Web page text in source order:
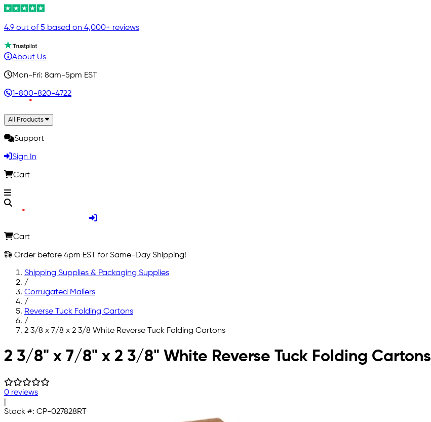
4.9 out of 5 based on 4,000+ reviews
About Us
Mon-Fri: 8am-5pm EST
1-800-820-4722
All Products
Support
Sign In
Cart
Cart
Order before 4pm EST for Same-Day Shipping!
Shipping Supplies & Packaging Supplies
/
Corrugated Mailers
/
Reverse Tuck Folding Cartons
/
2 3/8 x 7/8 x 2 3/8 White Reverse Tuck Folding Cartons
Skip to main content
2 3/8" x 7/8" x 2 3/8" White Reverse Tuck Folding Cartons
0 reviews
Stock #: CP-027828RT